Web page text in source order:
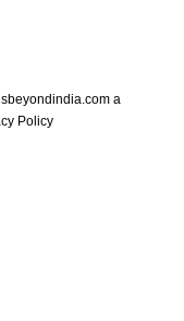
a
Policy